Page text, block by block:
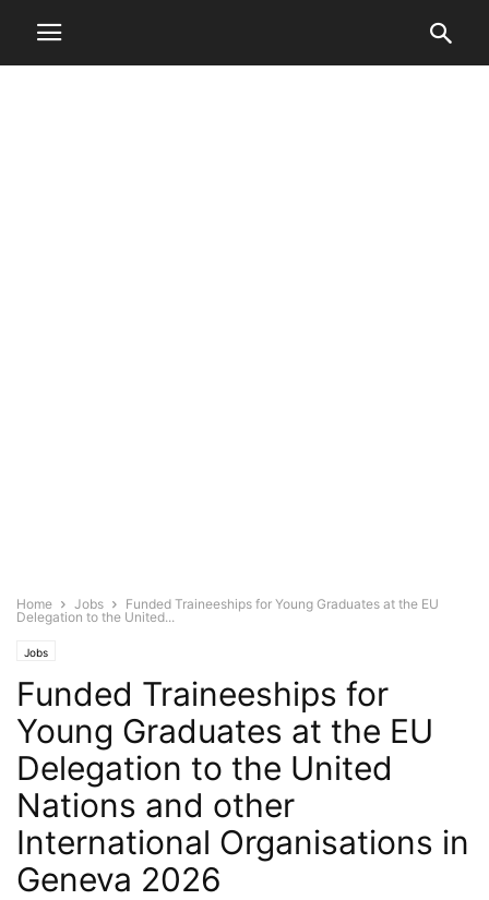
Home Jobs
Funded Traineeships for Young Graduates at the EU
Delegation to the United...
Jobs
Funded Traineeships for
Young Graduates at the EU
Delegation to the United
Nations and other
International Organisations in
Geneva 2026